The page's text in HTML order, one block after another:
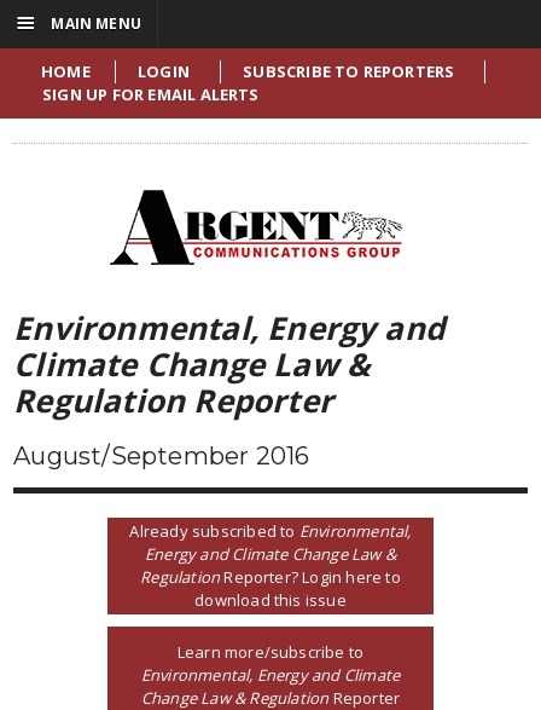
HOME LOGIN
SUBSCRIBE TO REPORTERS
SIGN UP FOR EMAIL ALERTS
Environmental, Energy and
Climate Change Law &
Regulation Reporter
August/September 2016
Already subscribed to Environmental,
Energy and Climate Change Law &
RegulationReporter? Login here to
download this issue
Learn more/subscribe to
Environmental, Energy and Climate
Change Law & RegulationReporter
☰ MAIN MENU